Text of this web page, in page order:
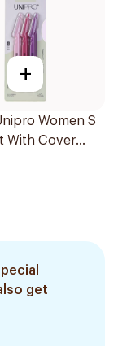
+
Women S
With Cover
get